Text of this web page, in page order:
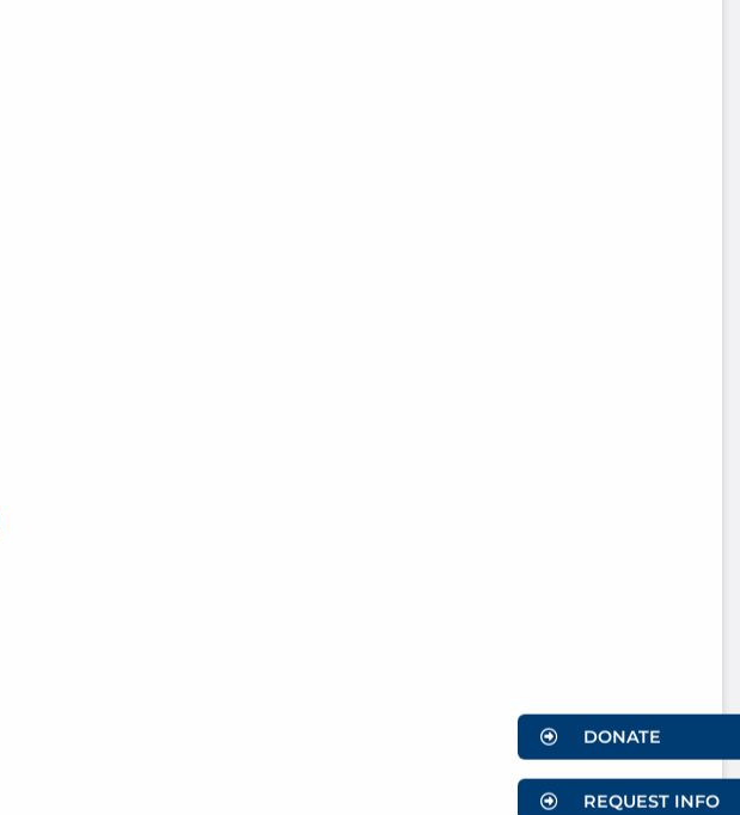
DONATE
REQUEST INFO